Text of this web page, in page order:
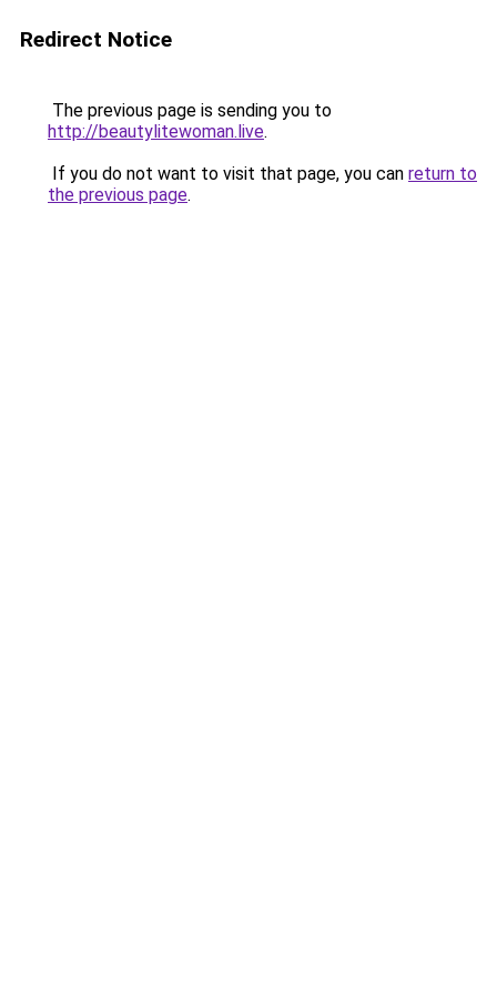
Redirect Notice
The previous page is sending you to
http://beautylitewoman.live.
If you do not want to visit that page, you can return to
the previous page.